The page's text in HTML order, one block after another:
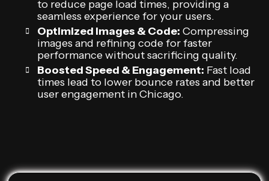
to reduce page load times, providing a
seamless experience for your users.
Optimized Images & Code: Compressing
images and refining code for faster
performance without sacrificing quality.
Boosted Speed & Engagement: Fast load
times lead to lower bounce rates and better
user engagement in Chicago.